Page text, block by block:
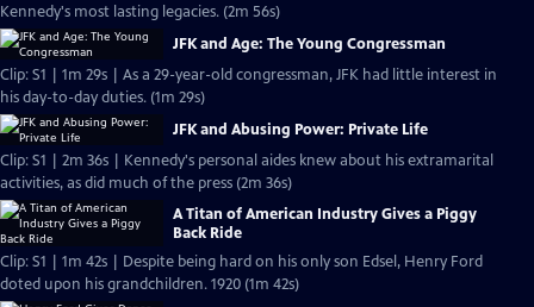
Kennedy's most lasting legacies. (2m 56s)
JFK and Age: The Young Congressman
Clip: S1 | 1m 29s | As a 29-year-old congressman, JFK had little interest in
his day-to-day duties. (1m 29s)
JFK and Abusing Power: Private Life
Clip: S1 | 2m 36s | Kennedy's personal aides knew about his extramarital
activities, as did much of the press (2m 36s)
A Titan of American Industry Gives a Piggy
Back Ride
Clip: S1 | 1m 42s | Despite being hard on his only son Edsel, Henry Ford
doted upon his grandchildren. 1920 (1m 42s)